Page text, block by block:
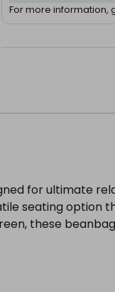
For more information,
for ultimate
seating option
these